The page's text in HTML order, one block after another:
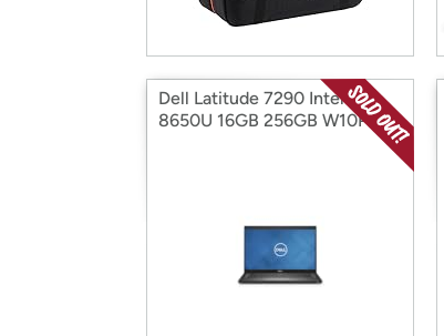
Dell Latitude 7290 Intel I7-
8650U 16GB 256GB W10P